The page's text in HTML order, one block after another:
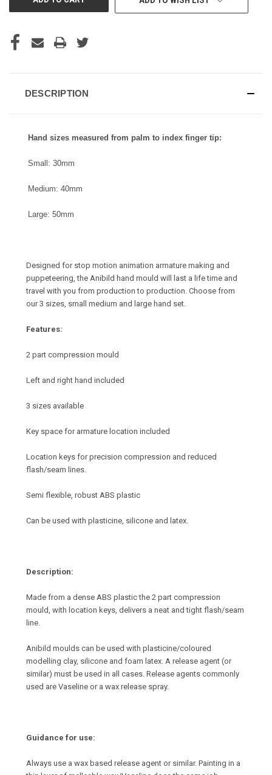
DESCRIPTION
Hand sizes measured from palm to index finger tip:
Small: 30mm
Medium: 40mm
Large: 50mm
Designed for stop motion animation armature making and
puppeteering, the Anibild hand mould will last a life time and
travel with you from production to production. Choose from
our 3 sizes, small medium and large hand set.
Features:
2 part compression mould
Left and right hand included
3 sizes available
Key space for armature location included
Location keys for precision compression and reduced
flash/seam lines.
Semi flexible, robust ABS plastic
Can be used with plasticine, silicone and latex.
Description:
Made from a dense ABS plastic the 2 part compression
mould, with location keys, delivers a neat and tight flash/seam
line.
Anibild moulds can be used with plasticine/coloured
modelling clay, silicone and foam latex. A release agent (or
similar) must be used in all cases. Release agents commonly
used are Vaseline or a wax release spray.
Guidance for use:
Always use a wax based release agent or similar. Painting in a